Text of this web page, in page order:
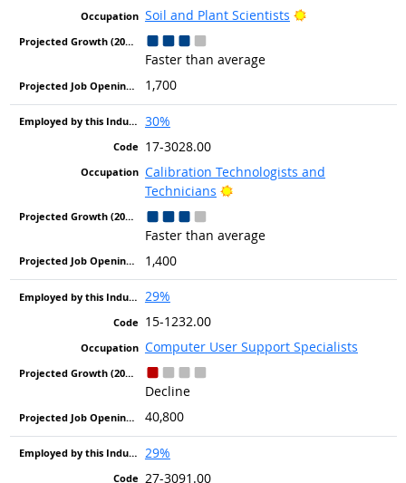
Soil and Plant Scientists
Bright Outlook
Faster than average
1,700
30%
17-3028.00
Calibration Technologists and
Technicians
Bright Outlook
Faster than average
1,400
29%
15-1232.00
Computer User Support Specialists
Decline
40,800
29%
27-3091.00